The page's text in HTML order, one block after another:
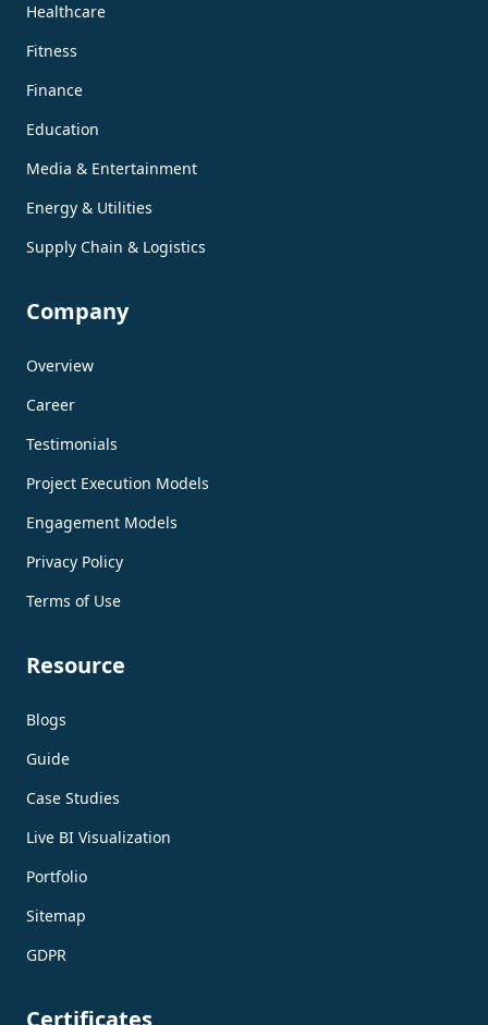
Healthcare
Fitness
Finance
Education
Media & Entertainment
Energy & Utilities
Supply Chain & Logistics
Company
Overview
Career
Testimonials
Project Execution Models
Engagement Models
Privacy Policy
Terms of Use
Resource
Blogs
Guide
Case Studies
Live BI Visualization
Portfolio
Sitemap
GDPR